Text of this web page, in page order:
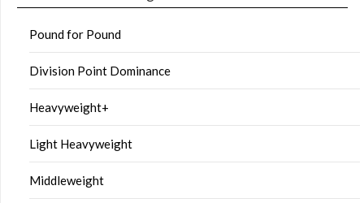
Pound for Pound
Division Point Dominance
Heavyweight+
Light Heavyweight
Middleweight